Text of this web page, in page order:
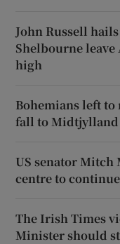
John Russell
Shelbourne
high
Bohemians left to
fall to Midtjylland
US senator Mitch
centre to
The Irish Times
Minister should